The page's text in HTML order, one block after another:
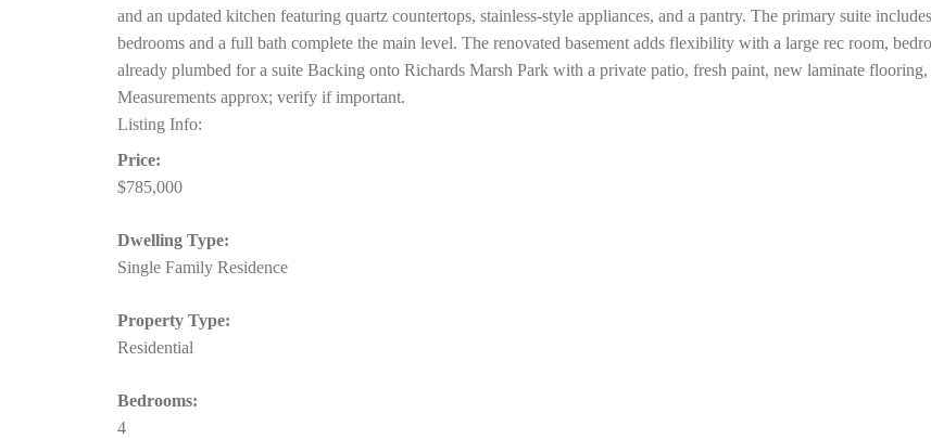
and an updated kitchen featuring quartz countertops, stainless-style appliances, and a pantry. The primary suite
bedrooms and a full bath complete the main level. The renovated basement adds flexibility with a large rec room,
already plumbed for a suite Backing onto Richards Marsh Park with a private patio, fresh paint, new laminate
Measurements approx; verify if important.
Listing Info:
Price:
$785,000
Dwelling Type:
Single Family Residence
Property Type:
Residential
Bedrooms:
4